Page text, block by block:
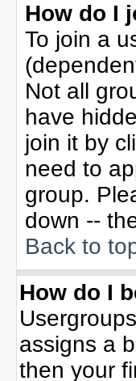
How do I
To join a
Not all
have
join it by
need to
group.
down --
Back to
How do I
assigns a
then your